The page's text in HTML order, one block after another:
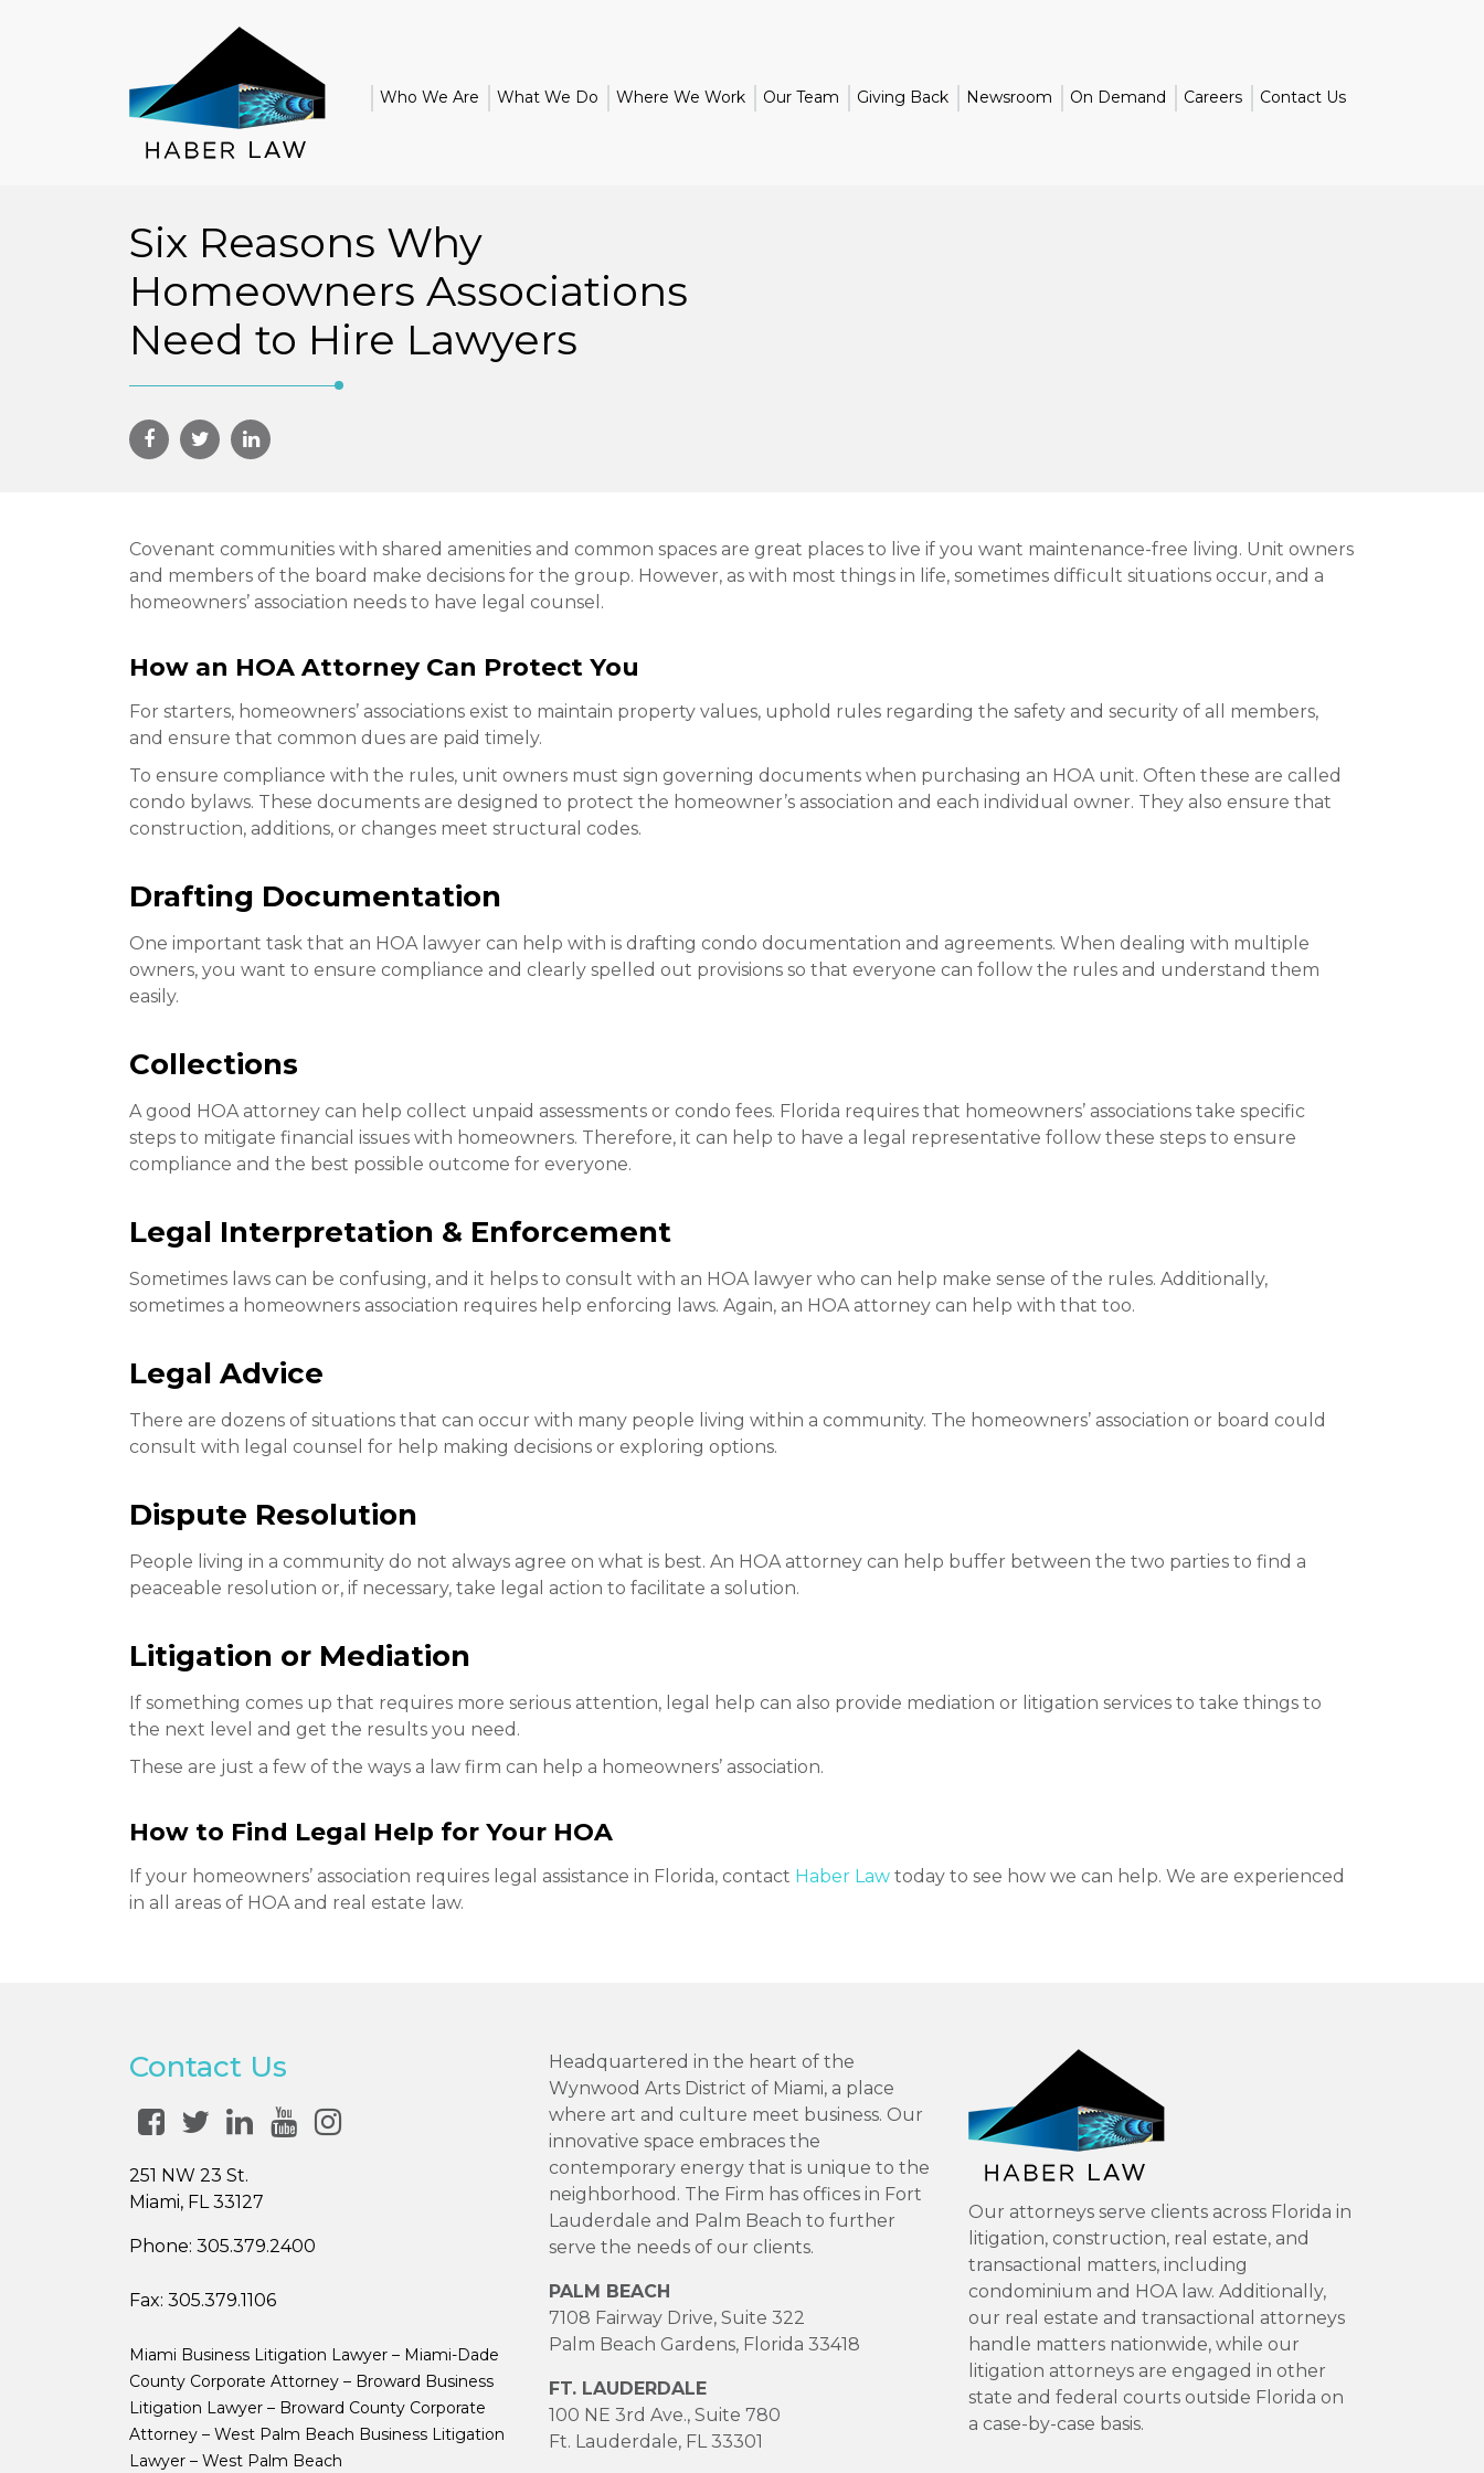
Who We Are What We Do Where We Work Our Team Giving Back Newsroom On Demand Careers Contact Us
Six Reasons Why
Homeowners Associations
Need to Hire Lawyers
Covenant communities with shared amenities and common spaces are great places to live if you want maintenance-free living. Unit owners
and members of the board make decisions for the group. However, as with most things in life, sometimes difficult situations occur, and a
homeowners’ association needs to have legal counsel.
How an HOA Attorney Can Protect You
For starters, homeowners’ associations exist to maintain property values, uphold rules regarding the safety and security of all members,
and ensure that common dues are paid timely.
To ensure compliance with the rules, unit owners must sign governing documents when purchasing an HOA unit. Often these are called
condo bylaws. These documents are designed to protect the homeowner’s association and each individual owner. They also ensure that
construction, additions, or changes meet structural codes.
Drafting Documentation
One important task that an HOA lawyer can help with is drafting condo documentation and agreements. When dealing with multiple
owners, you want to ensure compliance and clearly spelled out provisions so that everyone can follow the rules and understand them
easily.
Collections
A good HOA attorney can help collect unpaid assessments or condo fees. Florida requires that homeowners’ associations take specific
steps to mitigate financial issues with homeowners. Therefore, it can help to have a legal representative follow these steps to ensure
compliance and the best possible outcome for everyone.
Legal Interpretation & Enforcement
Sometimes laws can be confusing, and it helps to consult with an HOA lawyer who can help make sense of the rules. Additionally,
sometimes a homeowners association requires help enforcing laws. Again, an HOA attorney can help with that too.
Legal Advice
There are dozens of situations that can occur with many people living within a community. The homeowners’ association or board could
consult with legal counsel for help making decisions or exploring options.
Dispute Resolution
People living in a community do not always agree on what is best. An HOA attorney can help buffer between the two parties to find a
peaceable resolution or, if necessary, take legal action to facilitate a solution.
Litigation or Mediation
If something comes up that requires more serious attention, legal help can also provide mediation or litigation services to take things to
the next level and get the results you need.
These are just a few of the ways a law firm can help a homeowners’ association.
How to Find Legal Help for Your HOA
If your homeowners’ association requires legal assistance in Florida, contact Haber Law today to see how we can help. We are experienced
in all areas of HOA and real estate law.
Contact Us
251 NW 23 St.
Miami, FL 33127
Phone: 305.379.2400
Fax: 305.379.1106
Miami Business Litigation Lawyer – Miami-Dade
County Corporate Attorney – Broward Business
Litigation Lawyer – Broward County Corporate
Attorney – West Palm Beach Business Litigation
Lawyer – West Palm Beach
Headquartered in the heart of the
Wynwood Arts District of Miami, a place
where art and culture meet business. Our
innovative space embraces the
contemporary energy that is unique to the
neighborhood. The Firm has offices in Fort
Lauderdale and Palm Beach to further
serve the needs of our clients.
PALM BEACH
7108 Fairway Drive, Suite 322
Palm Beach Gardens, Florida 33418
FT. LAUDERDALE
100 NE 3rd Ave., Suite 780
Ft. Lauderdale, FL 33301
Our attorneys serve clients across Florida in
litigation, construction, real estate, and
transactional matters, including
condominium and HOA law. Additionally,
our real estate and transactional attorneys
handle matters nationwide, while our
litigation attorneys are engaged in other
state and federal courts outside Florida on
a case-by-case basis.